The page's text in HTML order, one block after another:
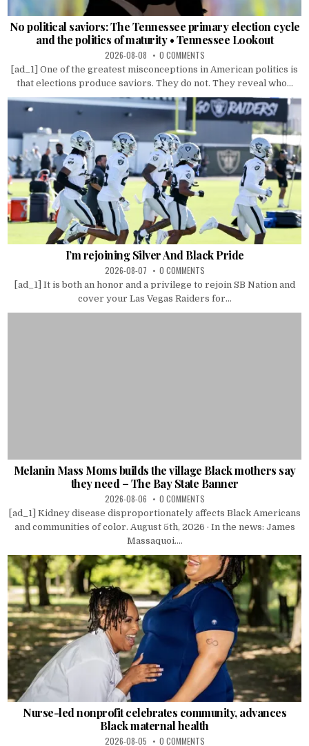
No political saviors: The Tennessee primary election cycle
and the politics of maturity • Tennessee Lookout
2026-08-08 0 COMMENTS
[ad_1] One of the greatest misconceptions in American politics is
that elections produce saviors. They do not. They reveal who...
I’m rejoining Silver And Black Pride
2026-08-07 0 COMMENTS
[ad_1] It is both an honor and a privilege to rejoin SB Nation and
cover your Las Vegas Raiders for...
Melanin Mass Moms builds the village Black mothers say
they need – The Bay State Banner
2026-08-06 0 COMMENTS
[ad_1] Kidney disease disproportionately affects Black Americans
and communities of color. August 5th, 2026 · In the news: James
Massaquoi....
Nurse-led nonprofit celebrates community, advances
Black maternal health
2026-08-05 0 COMMENTS